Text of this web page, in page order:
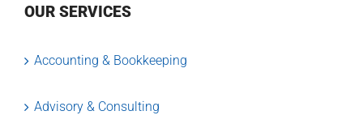
OUR SERVICES
Accounting & Bookkeeping
Advisory & Consulting